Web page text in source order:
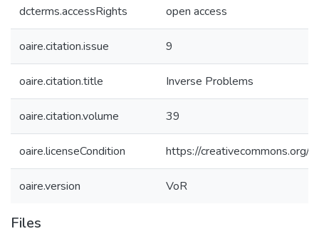
dcterms.accessRights open access
oaire.citation.issue 9
oaire.citation.title Inverse Problems
oaire.citation.volume 39
oaire.licenseCondition https://creativecommons.org/
oaire.version VoR
Files